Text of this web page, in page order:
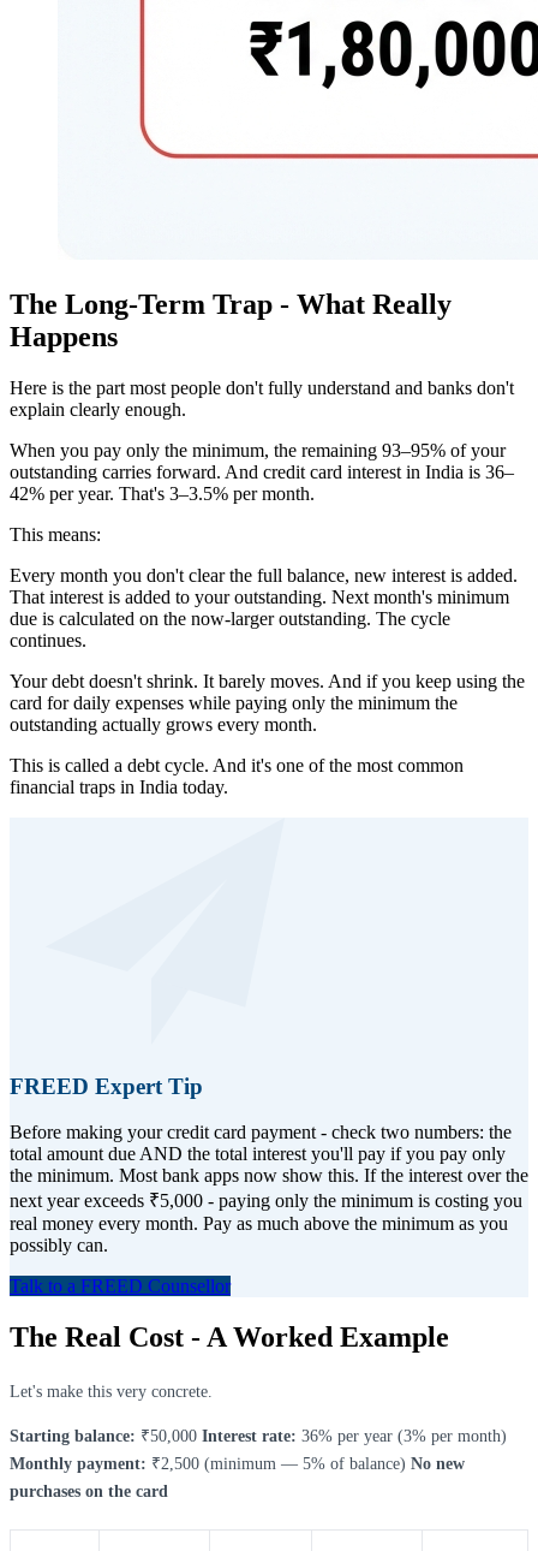
The Long-Term Trap - What Really
Happens
Here is the part most people don't fully understand and banks don't
explain clearly enough.
When you pay only the minimum, the remaining 93–95% of your
outstanding carries forward. And credit card interest in India is 36–
42% per year. That's 3–3.5% per month.
This means:
Every month you don't clear the full balance, new interest is added.
That interest is added to your outstanding. Next month's minimum
due is calculated on the now-larger outstanding. The cycle
continues.
Your debt doesn't shrink. It barely moves. And if you keep using the
card for daily expenses while paying only the minimum the
outstanding actually grows every month.
This is called a debt cycle. And it's one of the most common
financial traps in India today.
FREED Expert Tip
Before making your credit card payment - check two numbers: the
total amount due AND the total interest you'll pay if you pay only
the minimum. Most bank apps now show this. If the interest over the
next year exceeds ₹5,000 - paying only the minimum is costing you
real money every month. Pay as much above the minimum as you
possibly can.
Talk to a FREED Counsellor
The Real Cost - A Worked Example
Let's make this very concrete.
Starting balance: ₹50,000 Interest rate: 36% per year (3% per month)
Monthly payment: ₹2,500 (minimum — 5% of balance) No new
purchases on the card